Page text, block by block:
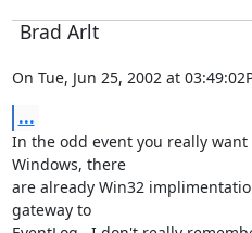
Brad Arlt
On Tue, Jun 25, 2002 at
...
In the odd event you really
Windows, there
are already Win32
gateway to